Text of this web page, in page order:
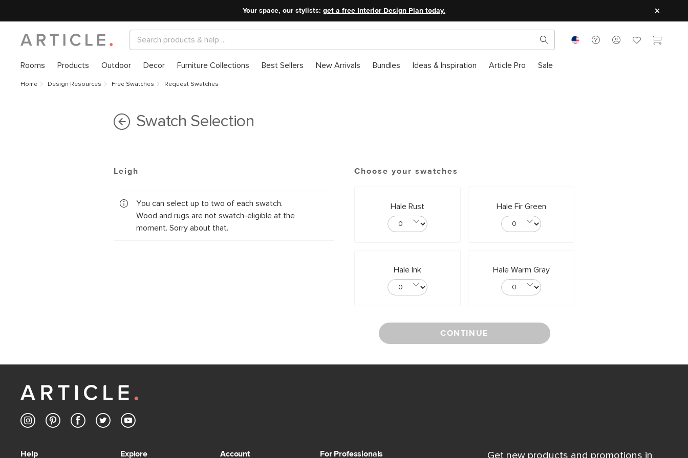
Your space, our stylists: get a free Interior Design Plan today.
Rooms Products Outdoor Decor Furniture Collections Best Sellers New Arrivals Bundles Ideas & Inspiration Article Pro Sale
Home Design Resources Free Swatches Request Swatches
Swatch Selection
Leigh
You can select up to two of each swatch.
Wood and rugs are not swatch-eligible at the
moment. Sorry about that.
Choose your swatches
Hale Rust Hale Fir Green
Hale Ink Hale Warm Gray
CONTINUE
Get new products and promotions in
Help Explore Account For Professionals